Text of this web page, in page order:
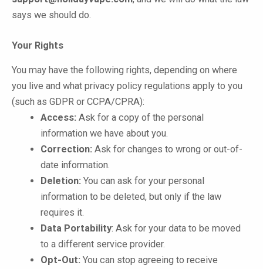
says we should do.
Your Rights
You may have the following rights, depending on where
you live and what privacy policy regulations apply to you
(such as GDPR or CCPA/CPRA):
Access: Ask for a copy of the personal
information we have about you.
Correction: Ask for changes to wrong or out-of-
date information.
Deletion: You can ask for your personal
information to be deleted, but only if the law
requires it.
Data Portability: Ask for your data to be moved
to a different service provider.
Opt-Out: You can stop agreeing to receive